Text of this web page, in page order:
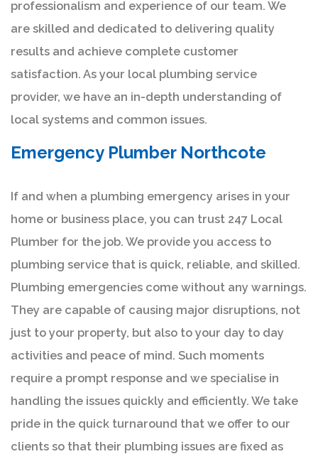
professionalism and experience of our team. We
are skilled and dedicated to delivering quality
results and achieve complete customer
satisfaction. As your local plumbing service
provider, we have an in-depth understanding of
local systems and common issues.
Emergency Plumber Northcote
If and when a plumbing emergency arises in your
home or business place, you can trust 247 Local
Plumber for the job. We provide you access to
plumbing service that is quick, reliable, and skilled.
Plumbing emergencies come without any warnings.
They are capable of causing major disruptions, not
just to your property, but also to your day to day
activities and peace of mind. Such moments
require a prompt response and we specialise in
handling the issues quickly and efficiently. We take
pride in the quick turnaround that we offer to our
clients so that their plumbing issues are fixed as